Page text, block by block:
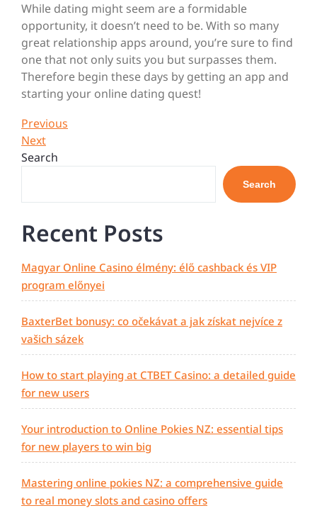
While dating might seem are a formidable
opportunity, it doesn’t need to be. With so many
great relationship apps around, you’re sure to find
one that not only suits you but surpasses them.
Therefore begin these days by getting an app and
starting your online dating quest!
Post
navigation
Previous
Post
Previous
Next
Post
Next
Search
Search
Recent Posts
Magyar Online Casino élmény: élő cashback és VIP
program előnyei
BaxterBet bonusy: co očekávat a jak získat nejvíce z
vašich sázek
How to start playing at CTBET Casino: a detailed guide
for new users
Your introduction to Online Pokies NZ: essential tips
for new players to win big
Mastering online pokies NZ: a comprehensive guide
to real money slots and casino offers